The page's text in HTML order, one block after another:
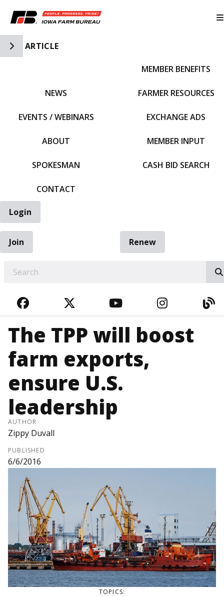
Toggle Side Navigation
ARTICLE
NEWS
EVENTS / WEBINARS
ABOUT
SPOKESMAN
CONTACT
MEMBER BENEFITS
FARMER RESOURCES
EXCHANGE ADS
MEMBER INPUT
CASH BID SEARCH
Login
Join
Renew
FACEBOOKTWITTERYOUTUBE
The TPP will boost
farm exports,
ensure U.S.
leadership
AUTHOR
Zippy Duvall
PUBLISHED
6/6/2016
TOPICS: